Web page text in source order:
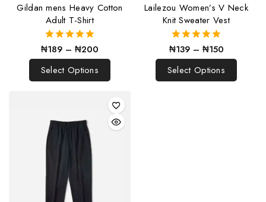
Gildan mens Heavy Cotton
Adult T-Shirt
5.00
out of 5
₦189 – ₦200
Select Options
Lailezou Women’s V Neck
Knit Sweater Vest
5.00
out of 5
₦139 – ₦150
Select Options